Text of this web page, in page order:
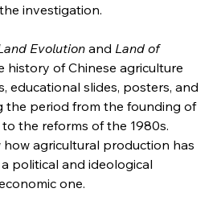
investigation.
Evolution and Land of
history of Chinese agriculture
slides, posters, and
the period from the founding of
to the reforms of the 1980s.
how agricultural production has
political and ideological
one.